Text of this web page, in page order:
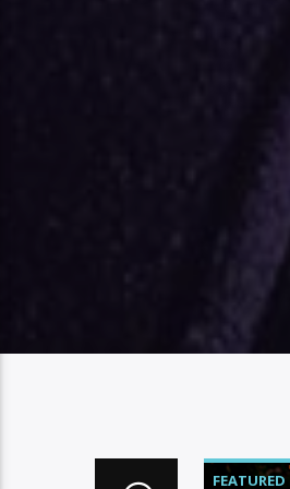
FEATURED